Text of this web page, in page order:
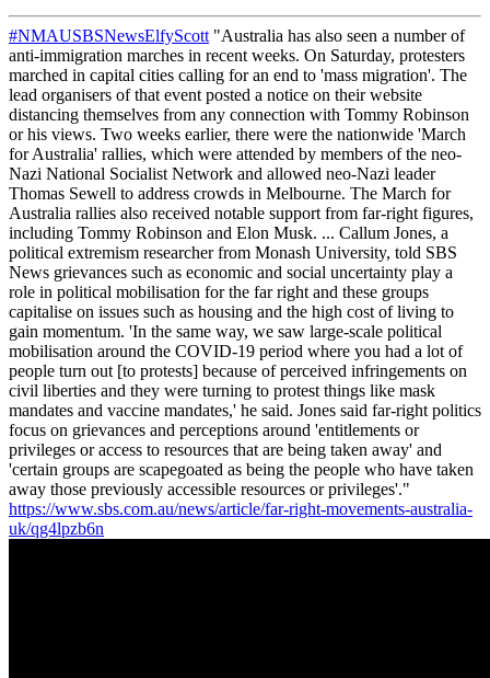
#NMAUSBSNewsElfyScott "Australia has also seen a number of
anti-immigration marches in recent weeks. On Saturday, protesters
marched in capital cities calling for an end to 'mass migration'. The
lead organisers of that event posted a notice on their website
distancing themselves from any connection with Tommy Robinson
or his views. Two weeks earlier, there were the nationwide 'March
for Australia' rallies, which were attended by members of the neo-
Nazi National Socialist Network and allowed neo-Nazi leader
Thomas Sewell to address crowds in Melbourne. The March for
Australia rallies also received notable support from far-right figures,
including Tommy Robinson and Elon Musk. ... Callum Jones, a
political extremism researcher from Monash University, told SBS
News grievances such as economic and social uncertainty play a
role in political mobilisation for the far right and these groups
capitalise on issues such as housing and the high cost of living to
gain momentum. 'In the same way, we saw large-scale political
mobilisation around the COVID-19 period where you had a lot of
people turn out [to protests] because of perceived infringements on
civil liberties and they were turning to protest things like mask
mandates and vaccine mandates,' he said. Jones said far-right politics
focus on grievances and perceptions around 'entitlements or
privileges or access to resources that are being taken away' and
'certain groups are scapegoated as being the people who have taken
away those previously accessible resources or privileges'."
https://www.sbs.com.au/news/article/far-right-movements-australia-
uk/qg4lpzb6n